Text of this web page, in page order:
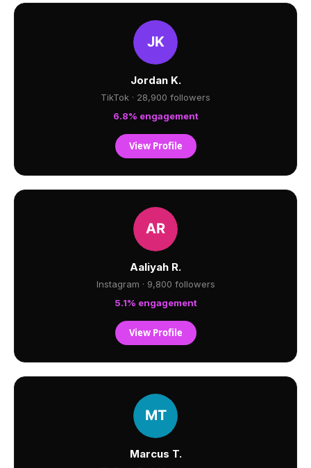
Jordan K.
TikTok · 28,900 followers
6.8% engagement
View Profile
Aaliyah R.
Instagram · 9,800 followers
5.1% engagement
View Profile
Marcus T.